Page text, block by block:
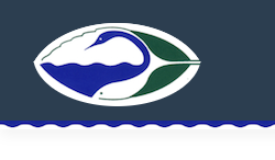
content